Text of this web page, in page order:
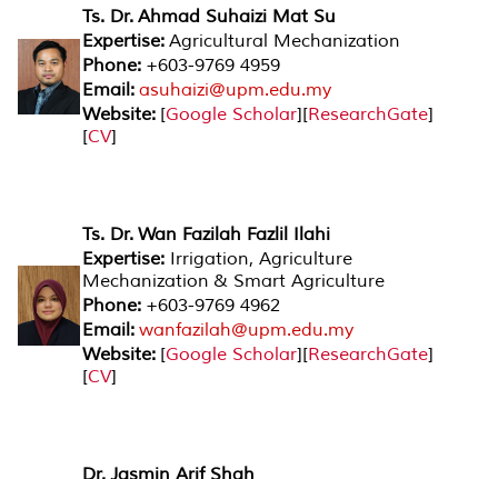
Ts. Dr. Ahmad Suhaizi Mat Su
Expertise: Agricultural Mechanization
Phone: +603-9769 4959
Email: asuhaizi@upm.edu.my
Website: [Google Scholar][ResearchGate]
[CV]
Ts. Dr. Wan Fazilah Fazlil Ilahi
Expertise: Irrigation, Agriculture
Mechanization & Smart Agriculture
Phone: +603-9769 4962
Email: wanfazilah@upm.edu.my
Website: [Google Scholar][ResearchGate]
[CV]
Dr. Jasmin Arif Shah